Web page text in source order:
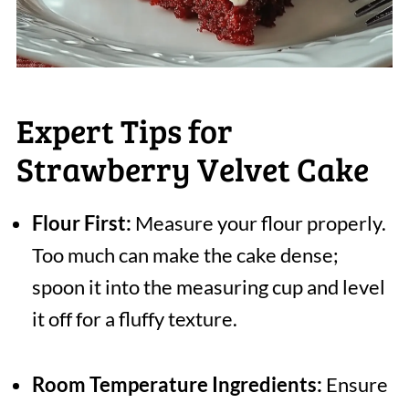
Expert Tips for
Strawberry Velvet Cake
Flour First: Measure your flour properly.
Too much can make the cake dense;
spoon it into the measuring cup and level
it off for a fluffy texture.
Room Temperature Ingredients: Ensure